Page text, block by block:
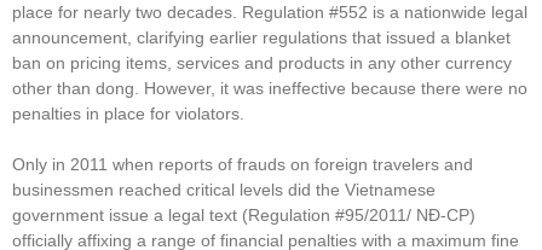
place for nearly two decades. Regulation #552 is a nationwide legal
announcement, clarifying earlier regulations that issued a blanket
ban on pricing items, services and products in any other currency
other than dong. However, it was ineffective because there were no
penalties in place for violators.
Only in 2011 when reports of frauds on foreign travelers and
businessmen reached critical levels did the Vietnamese
government issue a legal text (Regulation #95/2011/ NĐ-CP)
officially affixing a range of financial penalties with a maximum fine